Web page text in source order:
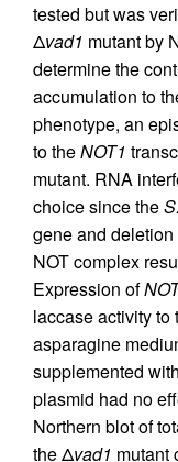
tested but was
Δvad1 mutant by
determine the
accumulation to
phenotype, an
to theNOT1
mutant. RNA
choice since the
gene and
NOT complex
Expression of
laccase activity to
asparagine
supplemented
plasmid had no
Northern blot of
the Δvad1 mutant